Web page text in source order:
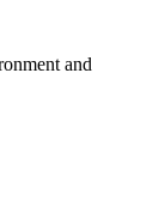
and